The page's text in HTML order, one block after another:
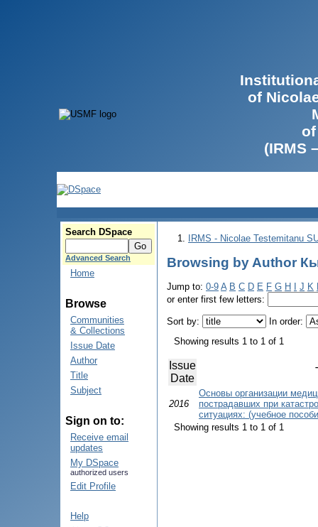
of
(IRMS
Search DSpace
Advanced Search
Home
Browse
Communities
& Collections
Issue Date
Author
Title
Subject
Sign on to:
Receive email
updates
My DSpace
authorized users
Edit Profile
Help
IRMS - Nicolae Testemitanu
Browsing by Author
Jump to: 0-9 A B C D E F G H J K
or enter first few letters:
Sort by:
In order:
Showing results 1 to 1 of 1
Issue
Date
2016
Основы организации
пострадавших при
ситуациях: (учебное
Showing results 1 to 1 of 1